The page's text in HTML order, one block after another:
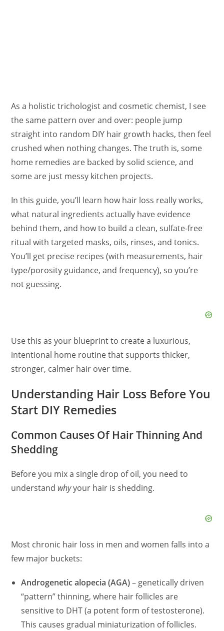
As a holistic trichologist and cosmetic chemist, I see
the same pattern over and over: people jump
straight into random DIY hair growth hacks, then feel
crushed when nothing changes. The truth is, some
home remedies are backed by solid science, and
some are just messy kitchen projects.
In this guide, you’ll learn how hair loss really works,
what natural ingredients actually have evidence
behind them, and how to build a clean, sulfate‑free
ritual with targeted masks, oils, rinses, and tonics.
You’ll get precise recipes (with measurements, hair
type/porosity guidance, and frequency), so you’re
not guessing.
Use this as your blueprint to create a luxurious,
intentional home routine that supports thicker,
stronger, calmer hair over time.
Understanding Hair Loss Before You
Start DIY Remedies
Common Causes Of Hair Thinning And
Shedding
Before you mix a single drop of oil, you need to
understand whyyour hair is shedding.
Most chronic hair loss in men and women falls into a
few major buckets:
Androgenetic alopecia (AGA)– genetically driven
“pattern” thinning, where hair follicles are
sensitive to DHT (a potent form of testosterone).
This causes gradual miniaturization of follicles.